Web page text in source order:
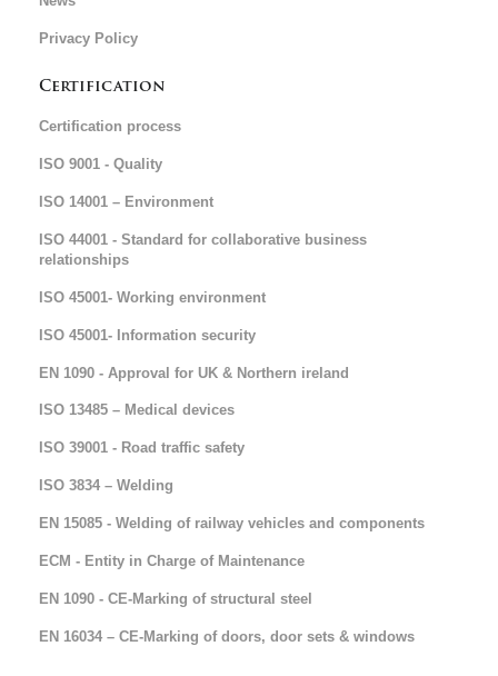
Privacy Policy
Certification
Certification process
ISO 9001 - Quality
ISO 14001 – Environment
ISO 44001 - Standard for collaborative business
relationships
ISO 45001- Working environment
ISO 45001- Information security
EN 1090 - Approval for UK & Northern ireland
ISO 13485 – Medical devices
ISO 39001 - Road traffic safety
ISO 3834 – Welding
EN 15085 - Welding of railway vehicles and components
ECM - Entity in Charge of Maintenance
EN 1090 - CE-Marking of structural steel
EN 16034 – CE-Marking of doors, door sets & windows